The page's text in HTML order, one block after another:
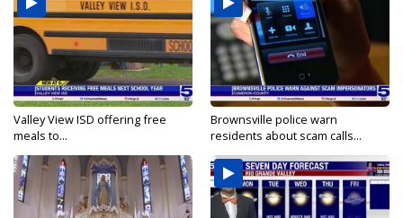
Valley View ISD offering free
meals to...
Brownsville police warn
residents about scam calls...